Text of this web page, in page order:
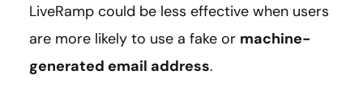
LiveRamp could be less effective when users
are more likely to use a fake or machine-
generated email address.